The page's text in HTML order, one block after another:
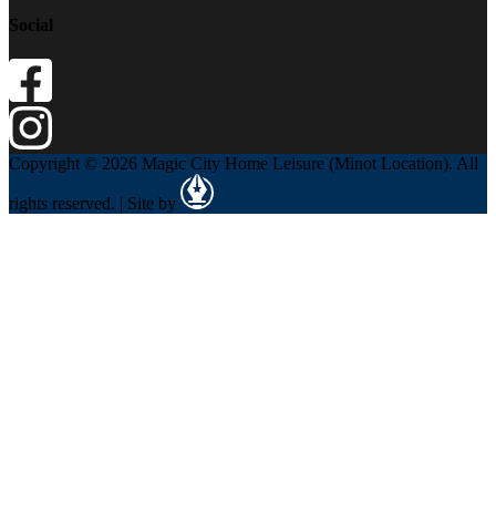
Social
Copyright © 2026 Magic City Home Leisure (Minot Location). All
rights reserved. | Site by